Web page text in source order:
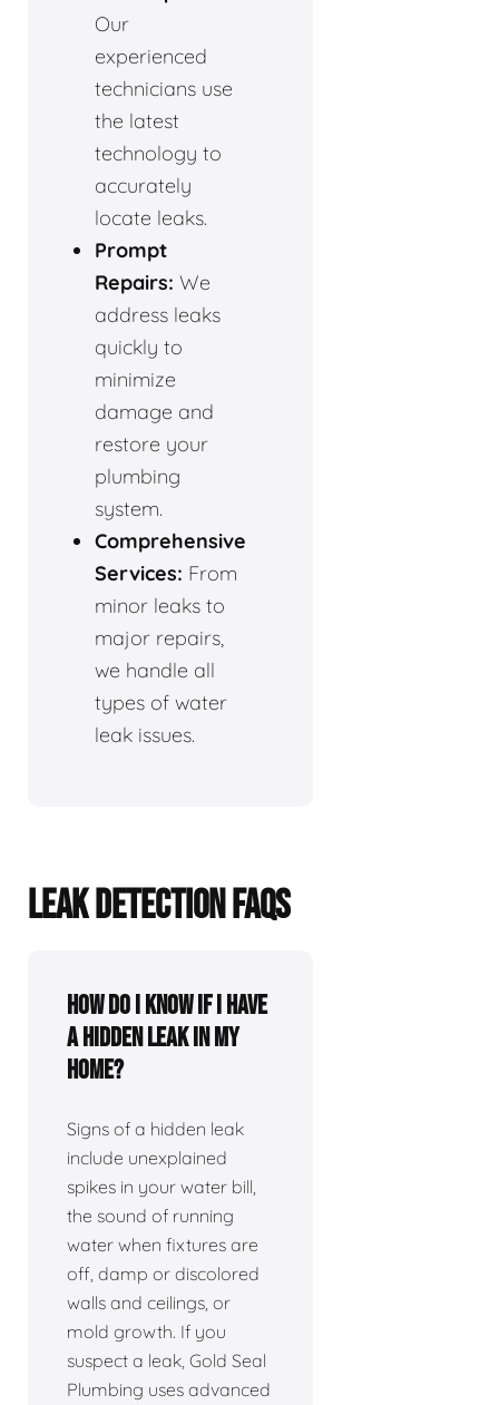
Our
experienced
technicians use
the latest
technology to
accurately
locate leaks.
Prompt
Repairs: We
address leaks
quickly to
minimize
damage and
restore your
plumbing
system.
Comprehensive
Services: From
minor leaks to
major repairs,
we handle all
types of water
leak issues.
LEAK DETECTION FAQS
How do I know if I have
a hidden leak in my
home?
Signs of a hidden leak
include unexplained
spikes in your water bill,
the sound of running
water when fixtures are
off, damp or discolored
walls and ceilings, or
mold growth. If you
suspect a leak, Gold Seal
Plumbing uses advanced